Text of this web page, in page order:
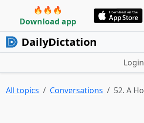
🔥🔥🔥
Download app
DailyDictation
Login
All topics Conversations 52. A